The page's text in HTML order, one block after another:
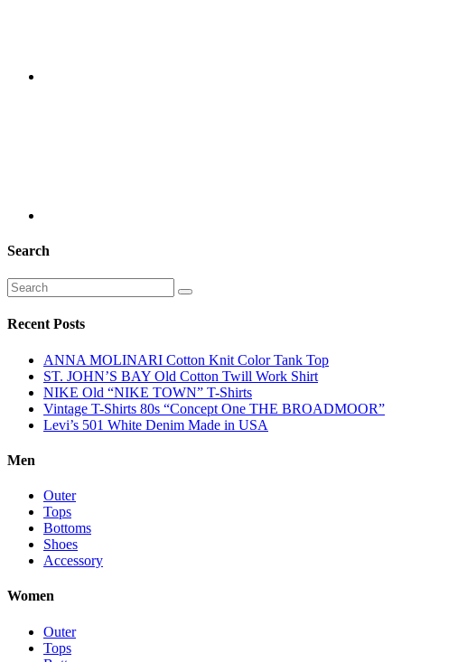
Search
Recent Posts
ANNA MOLINARI Cotton Knit Color Tank Top
ST. JOHN’S BAY Old Cotton Twill Work Shirt
NIKE Old “NIKE TOWN” T-Shirts
Vintage T-Shirts 80s “Concept One THE BROADMOOR”
Levi’s 501 White Denim Made in USA
Men
Outer
Tops
Bottoms
Shoes
Accessory
Women
Outer
Tops